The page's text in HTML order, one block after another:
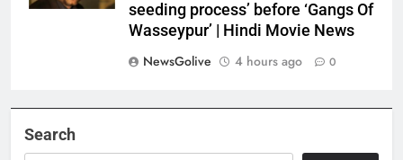
seeding process’ before ‘Gangs Of
Wasseypur’ | Hindi Movie News
NewsGolive
4 hours ago 0
Search